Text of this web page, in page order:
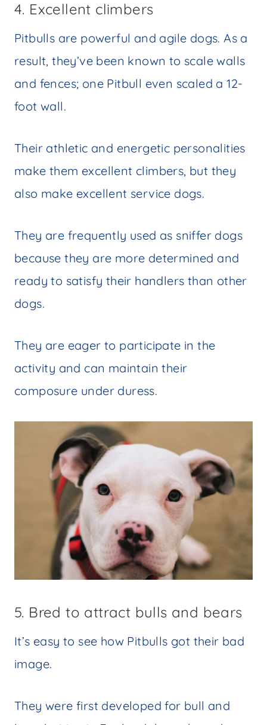
4. Excellent climbers
Pitbulls are powerful and agile dogs. As a
result, they’ve been known to scale walls
and fences; one Pitbull even scaled a 12-
foot wall.
Their athletic and energetic personalities
make them excellent climbers, but they
also make excellent service dogs.
They are frequently used as sniffer dogs
because they are more determined and
ready to satisfy their handlers than other
dogs.
They are eager to participate in the
activity and can maintain their
composure under duress.
5. Bred to attract bulls and bears
It’s easy to see how Pitbulls got their bad
image.
They were first developed for bull and